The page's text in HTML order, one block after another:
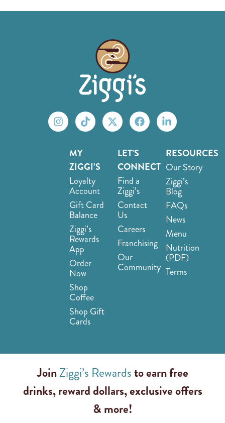
MY
ZIGGI’S
Loyalty
Account
Gift Card
Balance
Ziggi’s
Rewards
App
Order
Now
Shop
Coffee
Shop Gift
Cards
LET’S
CONNECT
Find a
Ziggi’s
Contact
Us
Careers
Franchising
Our
Community
RESOURCES
Our Story
Ziggi’s
Blog
FAQs
News
Menu
Nutrition
(PDF)
Terms
JoinZiggi’s Rewardsto earn free
drinks, reward dollars, exclusive offers
& more!